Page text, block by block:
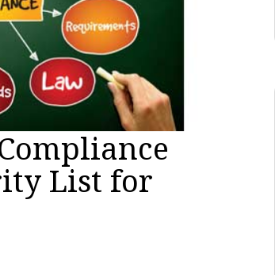
List for